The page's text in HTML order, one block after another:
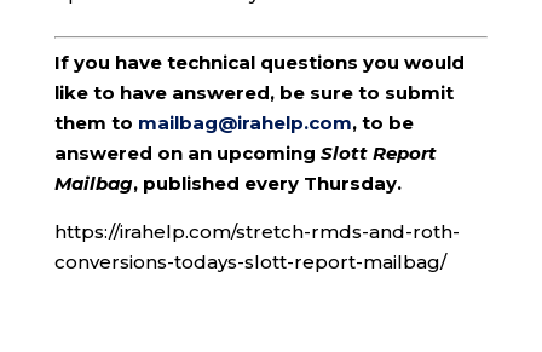
If you have technical questions you would
like to have answered, be sure to submit
them to mailbag@irahelp.com, to be
answered on an upcoming Slott Report
Mailbag, published every Thursday.
https://irahelp.com/stretch-rmds-and-roth-
conversions-todays-slott-report-mailbag/